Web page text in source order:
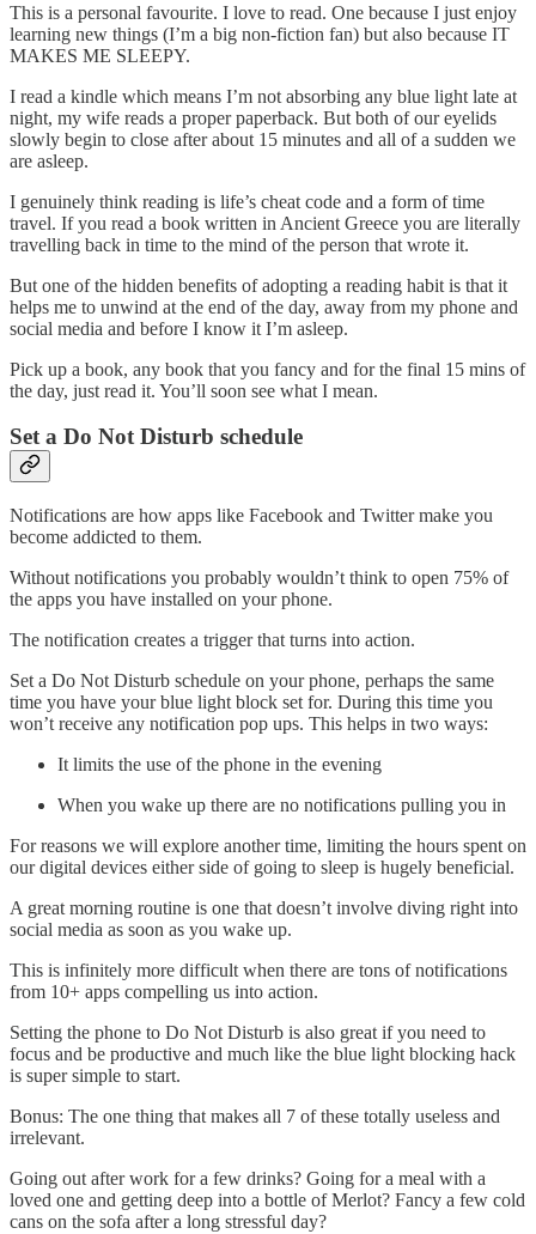
This is a personal favourite. I love to read. One because I just enjoy
learning new things (I’m a big non-fiction fan) but also because IT
MAKES ME SLEEPY.
I read a kindle which means I’m not absorbing any blue light late at
night, my wife reads a proper paperback. But both of our eyelids
slowly begin to close after about 15 minutes and all of a sudden we
are asleep.
I genuinely think reading is life’s cheat code and a form of time
travel. If you read a book written in Ancient Greece you are literally
travelling back in time to the mind of the person that wrote it.
But one of the hidden benefits of adopting a reading habit is that it
helps me to unwind at the end of the day, away from my phone and
social media and before I know it I’m asleep.
Pick up a book, any book that you fancy and for the final 15 mins of
the day, just read it. You’ll soon see what I mean.
Set a Do Not Disturb schedule
Notifications are how apps like Facebook and Twitter make you
become addicted to them.
Without notifications you probably wouldn’t think to open 75% of
the apps you have installed on your phone.
The notification creates a trigger that turns into action.
Set a Do Not Disturb schedule on your phone, perhaps the same
time you have your blue light block set for. During this time you
won’t receive any notification pop ups. This helps in two ways:
It limits the use of the phone in the evening
When you wake up there are no notifications pulling you in
For reasons we will explore another time, limiting the hours spent on
our digital devices either side of going to sleep is hugely beneficial.
A great morning routine is one that doesn’t involve diving right into
social media as soon as you wake up.
This is infinitely more difficult when there are tons of notifications
from 10+ apps compelling us into action.
Setting the phone to Do Not Disturb is also great if you need to
focus and be productive and much like the blue light blocking hack
is super simple to start.
Bonus: The one thing that makes all 7 of these totally useless and
irrelevant.
Going out after work for a few drinks? Going for a meal with a
loved one and getting deep into a bottle of Merlot? Fancy a few cold
cans on the sofa after a long stressful day?